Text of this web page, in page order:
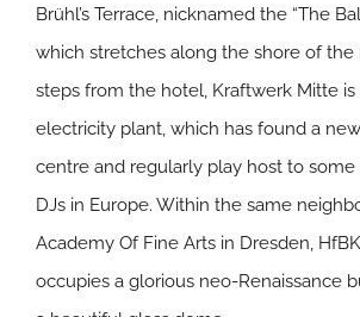
Brühl’s Terrace, nicknamed the “The
which stretches along the shore of the
steps from the hotel, Kraftwerk Mitte
electricity plant, which has found a
centre and regularly play host to
DJs in Europe. Within the same
Academy Of Fine Arts in Dresden,
occupies a glorious neo-Renaissance